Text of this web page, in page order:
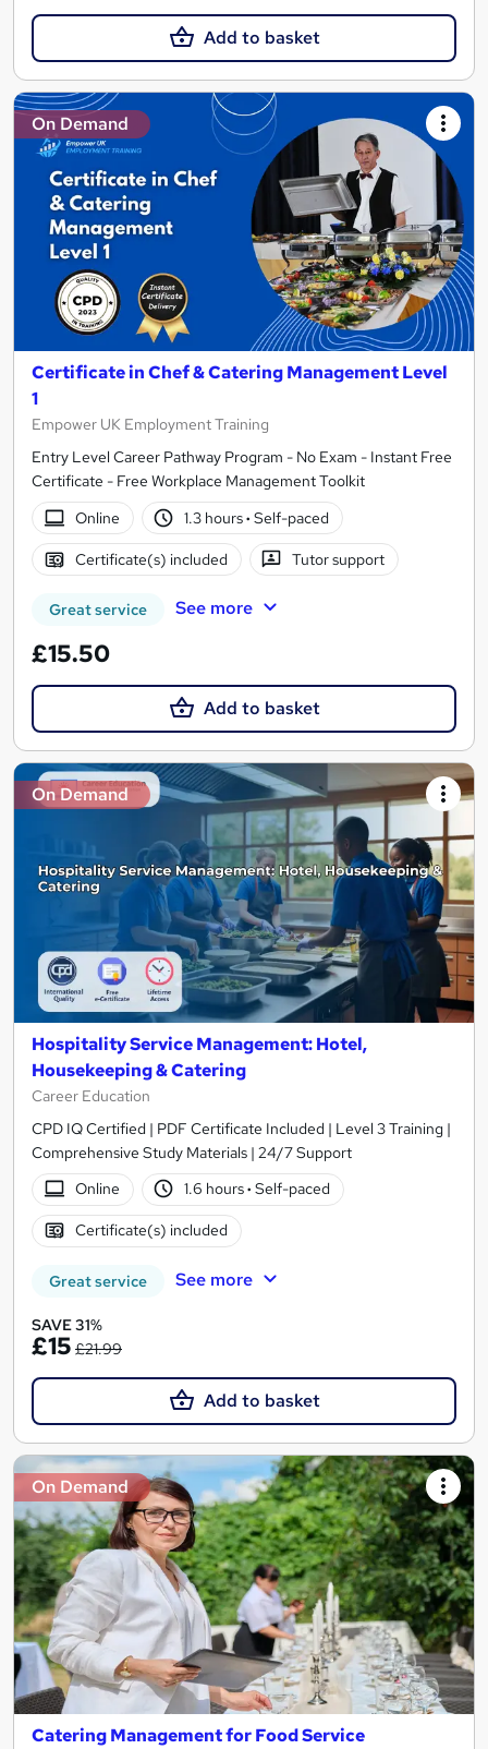
Add to basket
On Demand
Certificate in Chef & Catering Management Level
1
Empower UK Employment Training
Entry Level Career Pathway Program - No Exam - Instant Free
Certificate - Free Workplace Management Toolkit
Online
1.3 hours· Self-paced
Certificate(s) included Tutor support
Great service See more
£15.50
Add to basket
On Demand
Hospitality Service Management: Hotel,
Housekeeping & Catering
Career Education
CPD IQ Certified | PDF Certificate Included | Level 3 Training |
Comprehensive Study Materials | 24/7 Support
Online
1.6 hours· Self-paced
Certificate(s) included
Great service See more
SAVE 31%
£15 £21.99
Add to basket
On Demand
Catering Management for Food Service